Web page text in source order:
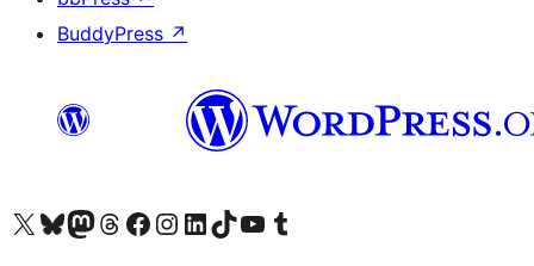
BuddyPress ↗
Visit our X (formerly Twitter) account
Visit our Bluesky account
Visit our Mastodon account
Visit our Threads account
Visit our Facebook page
Visit our Instagram account
Visit our LinkedIn account
Visit our TikTok account
Visit our YouTube channel
Visit our Tumblr account